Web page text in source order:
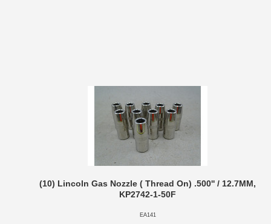
(10) Lincoln Gas Nozzle ( Thread On) .500'' / 12.7MM,
KP2742-1-50F
EA141